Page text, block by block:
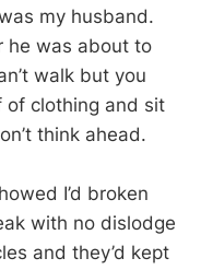
my husband.
he was about to
walk but you
of clothing and sit
think ahead.
I’d broken
with no dislodge
and they’d kept